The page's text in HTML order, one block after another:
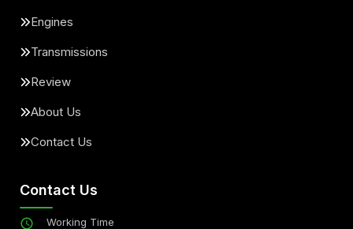
Engines
Transmissions
Review
About Us
Contact Us
Contact Us
Working Time